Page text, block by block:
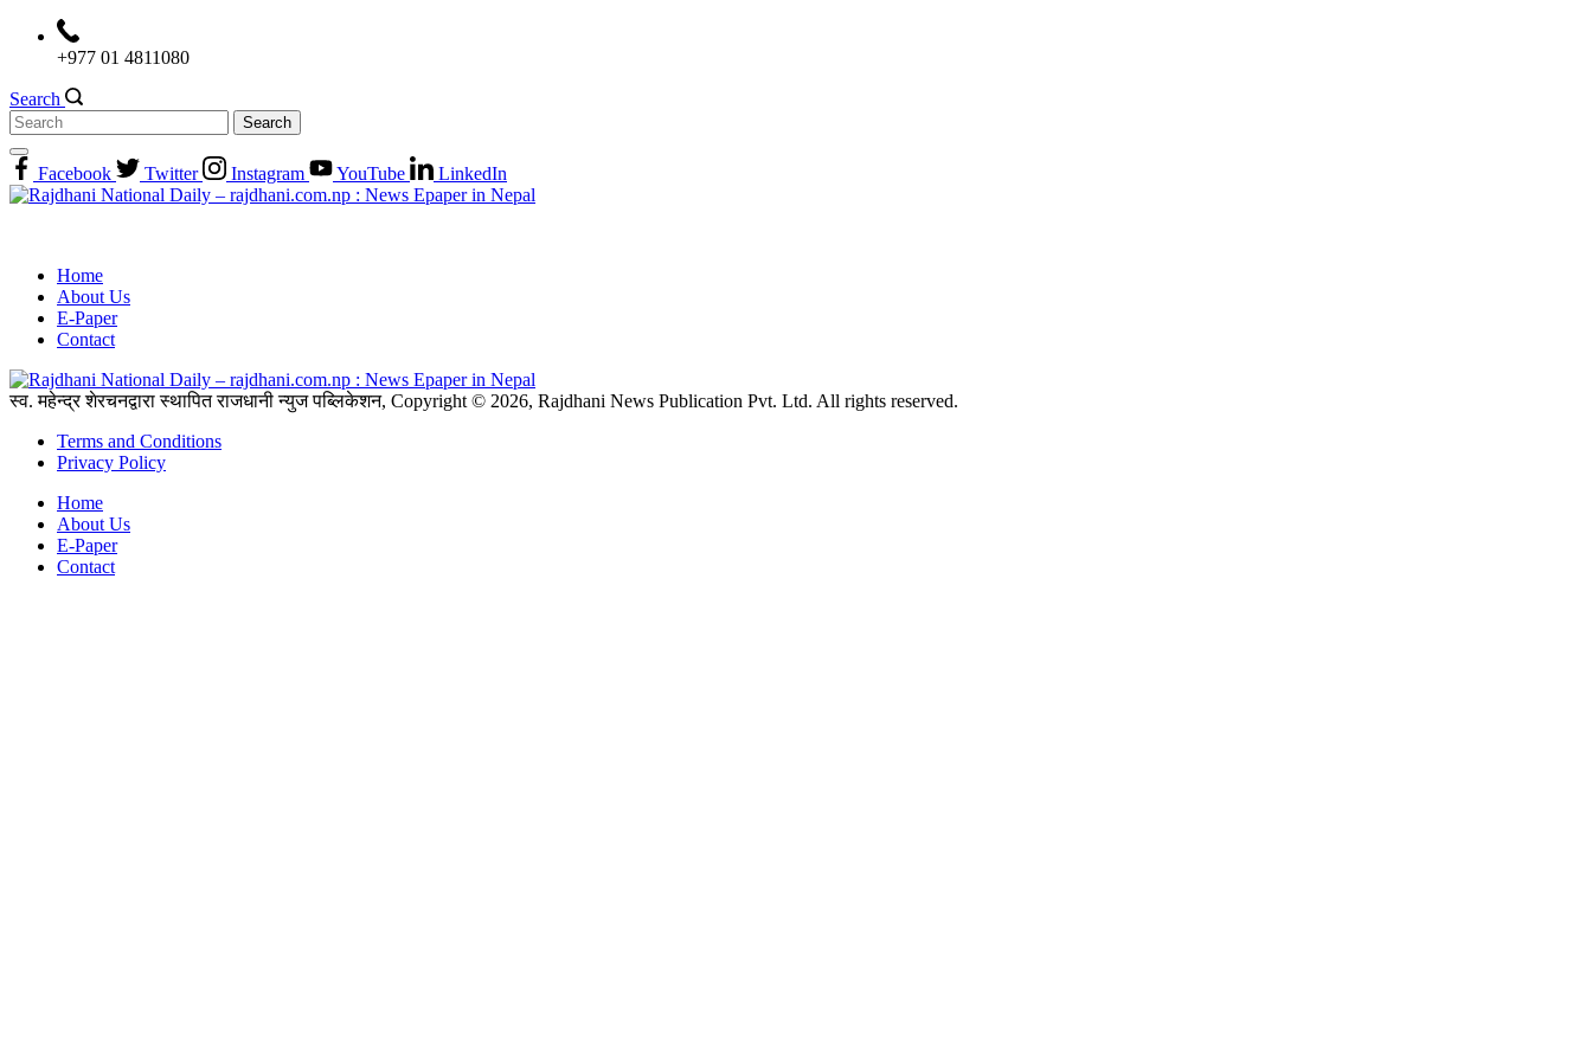
+977 01 4811080
Search
Search
for:
Facebook
Twitter Instagram YouTube LinkedIn
Home
About Us
E-Paper
Contact
स्व. महेन्द्र शेरचनद्वारा स्थापित राजधानी न्युज पब्लिकेशन, Copyright © 2026, Rajdhani News Publication Pvt. Ltd. All rights reserved.
Terms and Conditions
Privacy Policy
Home
About Us
E-Paper
Contact